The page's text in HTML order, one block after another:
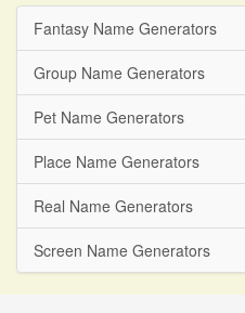
Fantasy Name Generators
Group Name Generators
Pet Name Generators
Place Name Generators
Real Name Generators
Screen Name Generators